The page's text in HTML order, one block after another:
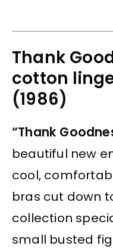
Thank
cotton
(1986)
“Thank
beautiful new
cool,
bras cut down
collection
small busted